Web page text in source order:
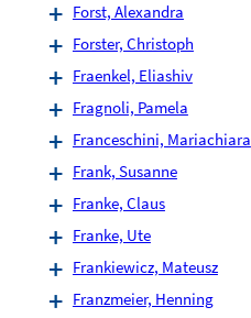
Forst, Alexandra
Forster, Christoph
Fraenkel, Eliashiv
Fragnoli, Pamela
Franceschini, Mariachiara
Frank, Susanne
Franke, Claus
Franke, Ute
Frankiewicz, Mateusz
Franzmeier, Henning